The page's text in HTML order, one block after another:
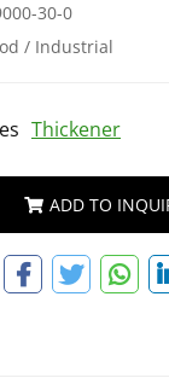
30-0
/ Industrial
Thickener
ADD TO